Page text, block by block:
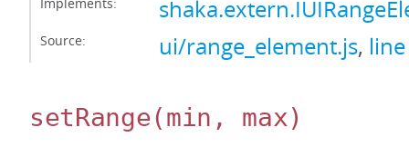
Source: ui/range_element.js,
setRange(min, max)